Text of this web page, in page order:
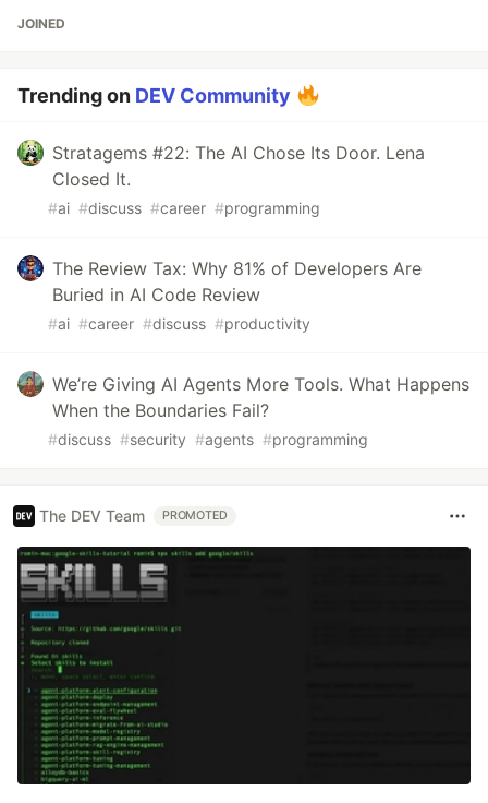
JOINED
Trending on DEV Community
Stratagems #22: The AI Chose Its Door. Lena
Closed It.
#ai #discuss #career #programming
The Review Tax: Why 81% of Developers Are
Buried in AI Code Review
#ai #career #discuss #productivity
We’re Giving AI Agents More Tools. What Happens
When the Boundaries Fail?
#discuss #security #agents #programming
The DEV Team PROMOTED